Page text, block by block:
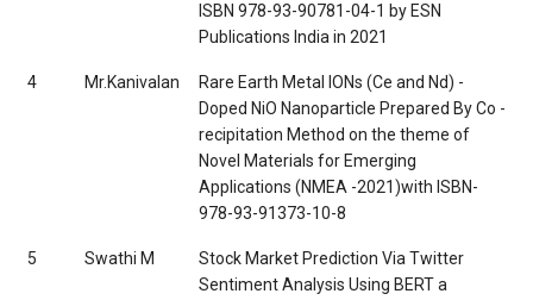
ISBN 978-93-90781-04-1 by ESN
Publications India in 2021
4 Mr.Kanivalan
Rare Earth Metal IONs (Ce and Nd) -
Doped NiO Nanoparticle Prepared By Co -
recipitation Method on the theme of
Novel Materials for Emerging
Applications (NMEA -2021)with ISBN-
978-93-91373-10-8
5 Swathi M
Stock Market Prediction Via Twitter
Sentiment Analysis Using BERT a